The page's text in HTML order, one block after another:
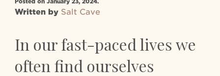
Posted on January 23, 2024.
Written by Salt Cave
In our fast-paced lives we
often find ourselves